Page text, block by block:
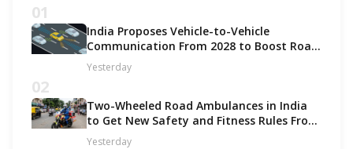
01
India Proposes Vehicle-to-Vehicle
Communication From 2028 to Boost Road
Safety and Support C-V2X Technology
Yesterday
02
Two-Wheeled Road Ambulances in India
to Get New Safety and Fitness Rules From
October 2027
Yesterday